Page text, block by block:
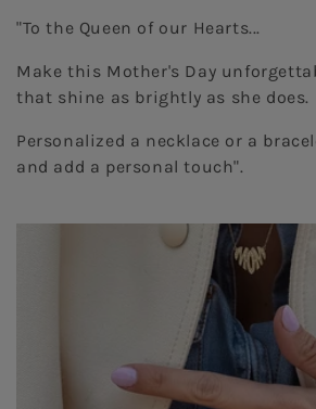
"To the Queen of our Hearts...
Make this Mother's Day
that shine as brightly as she does.
Personalized a necklace or a
and add a personal touch".